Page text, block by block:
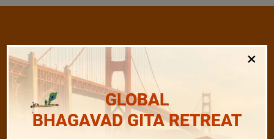
Listen / Audio Playlist
The Majesty of the Mind
×
GLOBAL
BHAGAVAD GITA RETREAT